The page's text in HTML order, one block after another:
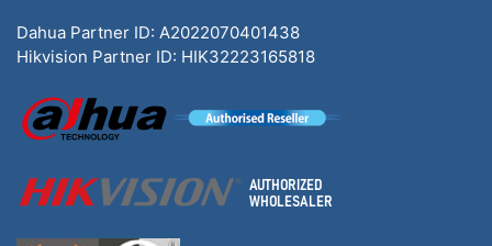
Dahua Partner ID: A2022070401438
Hikvision Partner ID: HIK32223165818